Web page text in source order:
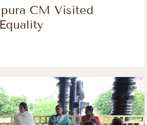
CM Visited